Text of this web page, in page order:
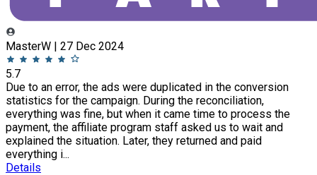
MasterW | 27 Dec 2024
5.7
Due to an error, the ads were duplicated in the conversion
statistics for the campaign. During the reconciliation,
everything was fine, but when it came time to process the
payment, the affiliate program staff asked us to wait and
explained the situation. Later, they returned and paid
everything i...
Details